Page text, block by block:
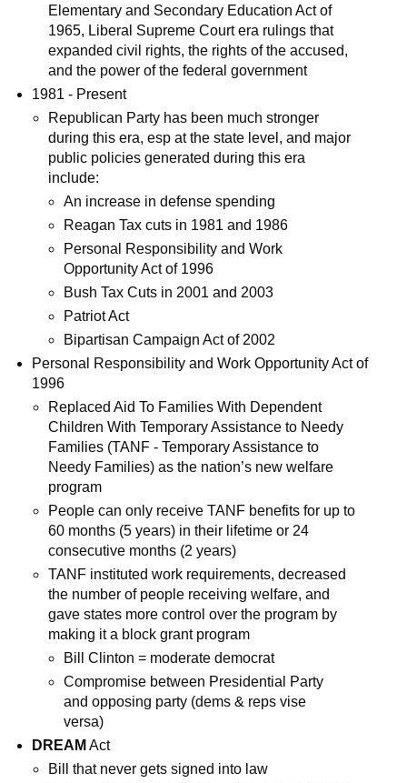
Elementary and Secondary Education Act of
1965, Liberal Supreme Court era rulings that
expanded civil rights, the rights of the accused,
and the power of the federal government
1981 - Present
Republican Party has been much stronger
during this era, esp at the state level, and major
public policies generated during this era
include:
An increase in defense spending
Reagan Tax cuts in 1981 and 1986
Personal Responsibility and Work
Opportunity Act of 1996
Bush Tax Cuts in 2001 and 2003
Patriot Act
Bipartisan Campaign Act of 2002
Personal Responsibility and Work Opportunity Act of
1996
Replaced Aid To Families With Dependent
Children With Temporary Assistance to Needy
Families (TANF - Temporary Assistance to
Needy Families) as the nation’s new welfare
program
People can only receive TANF benefits for up to
60 months (5 years) in their lifetime or 24
consecutive months (2 years)
TANF instituted work requirements, decreased
the number of people receiving welfare, and
gave states more control over the program by
making it a block grant program
Bill Clinton = moderate democrat
Compromise between Presidential Party
and opposing party (dems & reps vise
versa)
DREAM Act
Bill that never gets signed into law